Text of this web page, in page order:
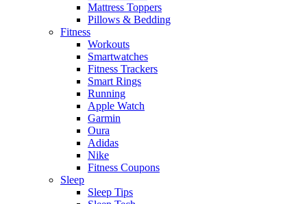
Mattress Toppers
Pillows & Bedding
Fitness
Workouts
Smartwatches
Fitness Trackers
Smart Rings
Running
Apple Watch
Garmin
Oura
Adidas
Nike
Fitness Coupons
Sleep
Sleep Tips